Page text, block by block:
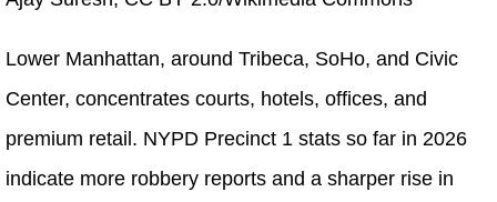
Lower Manhattan, around Tribeca, SoHo, and Civic
Center, concentrates courts, hotels, offices, and
premium retail. NYPD Precinct 1 stats so far in 2026
indicate more robbery reports and a sharper rise in